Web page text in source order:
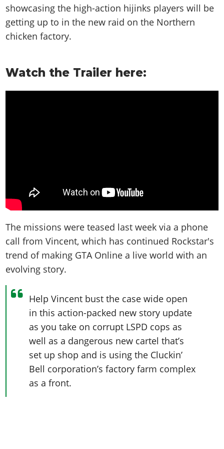
showcasing the high-action hijinks players will be
getting up to in the new raid on the Northern
chicken factory.
Watch the Trailer here:
The missions were teased last week via a phone
call from Vincent, which has continued Rockstar's
trend of making GTA Online a live world with an
evolving story.
Help Vincent bust the case wide open
in this action-packed new story update
as you take on corrupt LSPD cops as
well as a dangerous new cartel that’s
set up shop and is using the Cluckin’
Bell corporation’s factory farm complex
as a front.